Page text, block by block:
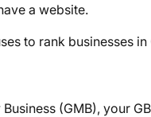
a website.
to rank businesses
(GMB), your